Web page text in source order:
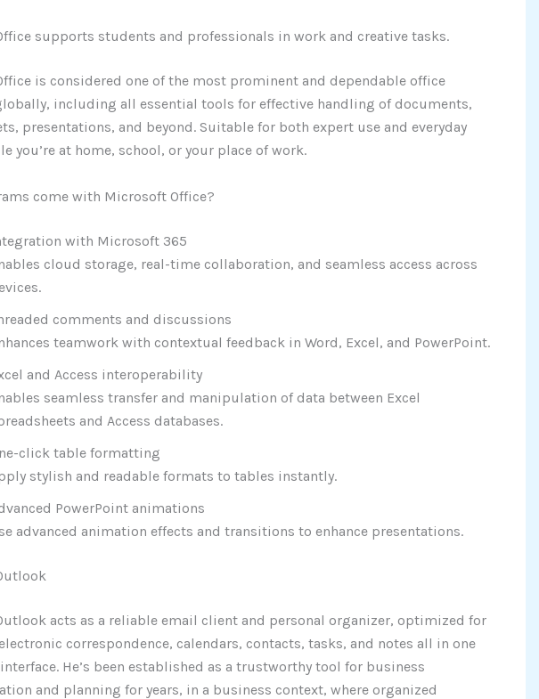
supports students and professionals in work and creative tasks.
is considered one of the most prominent and dependable office
including all essential tools for effective handling of documents,
presentations, and beyond. Suitable for both expert use and everyday
you’re at home, school, or your place of work.
come with Microsoft Office?
with Microsoft 365
cloud storage, real-time collaboration, and seamless access across
comments and discussions
teamwork with contextual feedback in Word, Excel, and PowerPoint.
and Access interoperability
seamless transfer and manipulation of data between Excel
and Access databases.
click table formatting
stylish and readable formats to tables instantly.
PowerPoint animations
advanced animation effects and transitions to enhance presentations.
acts as a reliable email client and personal organizer, optimized for
correspondence, calendars, contacts, tasks, and notes all in one
He’s been established as a trustworthy tool for business
and planning for years, in a business context, where organized